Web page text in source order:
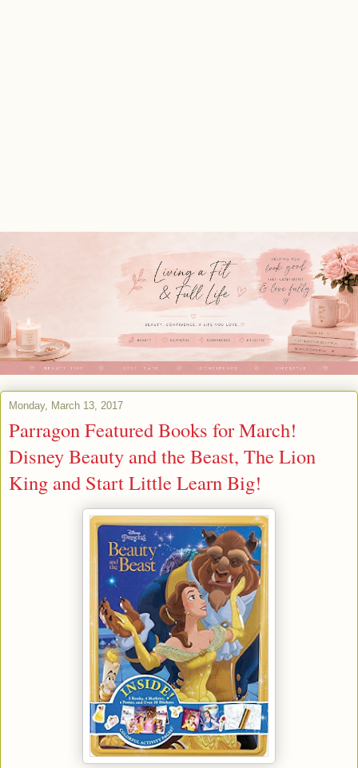
Monday, March 13, 2017
Parragon Featured Books for March!
Disney Beauty and the Beast, The Lion
King and Start Little Learn Big!